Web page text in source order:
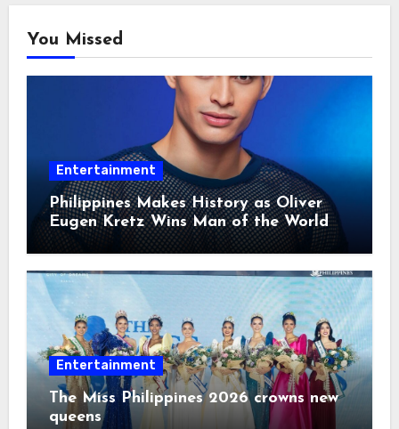
You Missed
Entertainment
Philippines Makes History as Oliver
Eugen Kretz Wins Man of the World
2026
Entertainment
The Miss Philippines 2026 crowns new
queens